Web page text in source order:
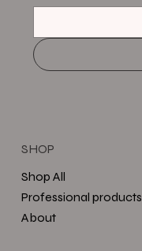
Shop All
Professional products
About
SHOP